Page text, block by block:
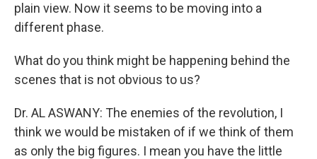
plain view. Now it seems to be moving into a
different phase.
What do you think might be happening behind the
scenes that is not obvious to us?
Dr. AL ASWANY: The enemies of the revolution, I
think we would be mistaken of if we think of them
as only the big figures. I mean you have the little